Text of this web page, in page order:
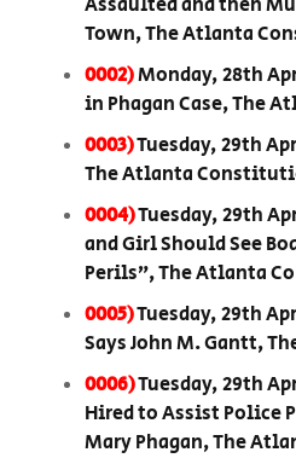
Town, The Atlanta
0002)Monday, 28th
in Phagan Case, The
0003)Tuesday, 29th
The Atlanta
0004)Tuesday, 29th
and Girl Should See
Perils”, The Atlanta
0005)Tuesday, 29th
Says John M. Gantt,
0006)Tuesday, 29th
Hired to Assist Police
Mary Phagan, The